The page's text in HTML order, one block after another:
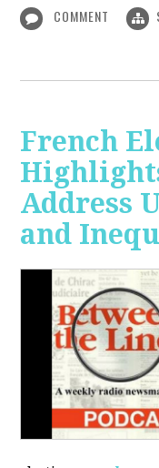
COMMENT
French
Address
and